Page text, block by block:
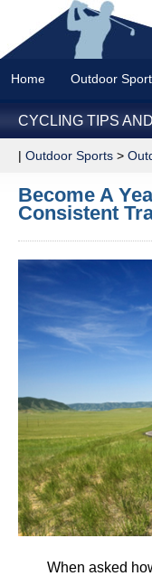
Home Outdoor
CYCLING TIPS
| Outdoor Sports >
Become A
Consistent
When asked